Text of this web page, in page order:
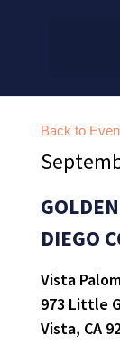
Back to
DIEGO
Vista
973 Little
Vista, CA